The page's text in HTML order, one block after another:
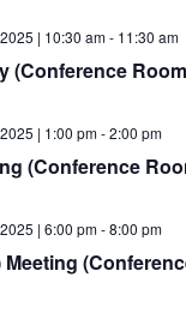
(Conference
| 10:30 am- 11:30 am
(Conference
| 1:00 pm-2:00 pm
Meeting
| 6:00 pm-8:00 pm